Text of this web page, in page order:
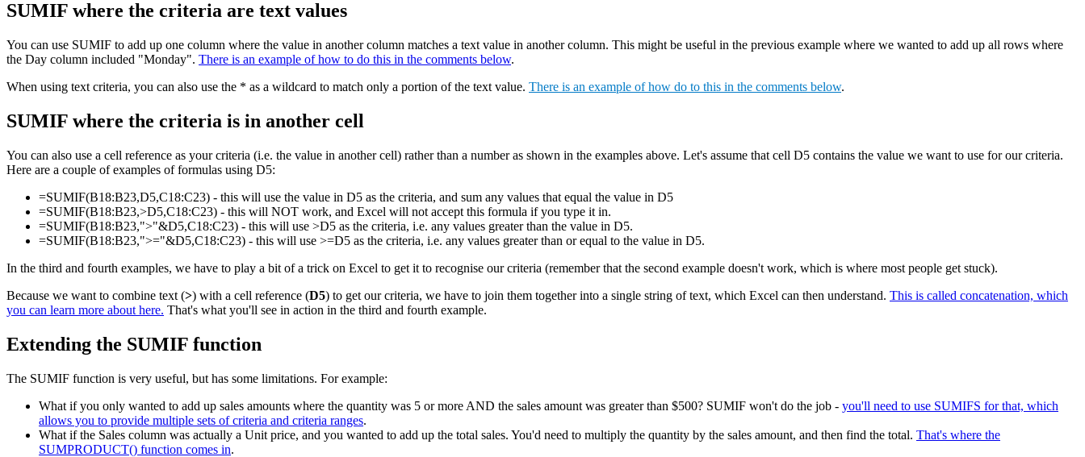
SUMIF where the criteria are text values
You can use SUMIF to add up one column where the value in another column matches a text value in another column. This might be useful in the previous example where we wanted to add up all rows where
the Day column included "Monday". There is an example of how to do this in the comments below.
When using text criteria, you can also use the * as a wildcard to match only a portion of the text value. There is an example of how do to this in the comments below.
SUMIF where the criteria is in another cell
You can also use a cell reference as your criteria (i.e. the value in another cell) rather than a number as shown in the examples above. Let's assume that cell D5 contains the value we want to use for our criteria.
Here are a couple of examples of formulas using D5:
=SUMIF(B18:B23,D5,C18:C23) - this will use the value in D5 as the criteria, and sum any values that equal the value in D5
=SUMIF(B18:B23,>D5,C18:C23) - this will NOT work, and Excel will not accept this formula if you type it in.
=SUMIF(B18:B23,">"&D5,C18:C23) - this will use >D5 as the criteria, i.e. any values greater than the value in D5.
=SUMIF(B18:B23,">="&D5,C18:C23) - this will use >=D5 as the criteria, i.e. any values greater than or equal to the value in D5.
In the third and fourth examples, we have to play a bit of a trick on Excel to get it to recognise our criteria (remember that the second example doesn't work, which is where most people get stuck).
Because we want to combine text (>) with a cell reference (D5) to get our criteria, we have to join them together into a single string of text, which Excel can then understand. This is called concatenation, which
you can learn more about here. That's what you'll see in action in the third and fourth example.
Extending the SUMIF function
The SUMIF function is very useful, but has some limitations. For example:
What if you only wanted to add up sales amounts where the quantity was 5 or more AND the sales amount was greater than $500? SUMIF won't do the job - you'll need to use SUMIFS for that, which
allows you to provide multiple sets of criteria and criteria ranges.
What if the Sales column was actually a Unit price, and you wanted to add up the total sales. You'd need to multiply the quantity by the sales amount, and then find the total. That's where the
SUMPRODUCT() function comes in.